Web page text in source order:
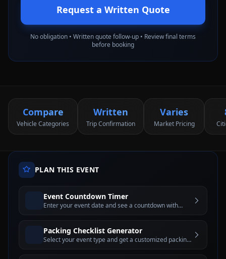
Request a Written Quote
No obligation • Written quote follow-up • Review final terms
before booking
Compare
Vehicle Categories
Written
Trip Confirmation
Varies
Market Pricing
PLAN THIS EVENT
Event Countdown Timer
Enter your event date and see a countdown with
Packing Checklist Generator
Select your event type and get a customized packing